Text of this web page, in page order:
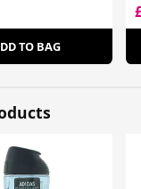
TO BAG